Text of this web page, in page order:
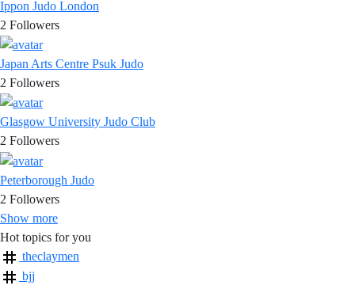
Ippon Judo London
2 Followers
Japan Arts Centre Psuk Judo
2 Followers
Glasgow University Judo Club
2 Followers
Peterborough Judo
2 Followers
Show more
Hot topics for you
theclaymen
bjj